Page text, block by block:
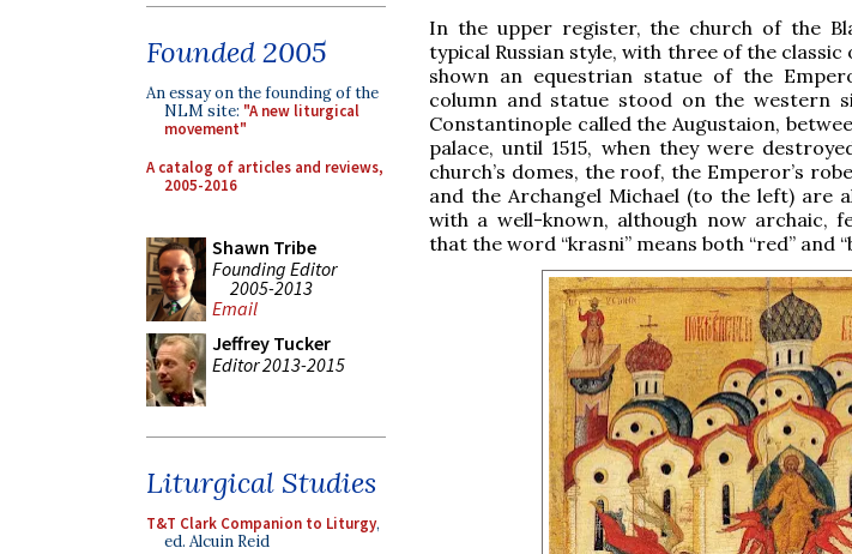
Founded 2005
An essay on the founding of the
NLM site: "A new liturgical
movement"
A catalog of articles and reviews,
2005-2016
Shawn Tribe
Founding Editor
2005-2013
Email
Jeffrey Tucker
Editor 2013-2015
Liturgical Studies
T&T Clark Companion to Liturgy,
ed. Alcuin Reid
In the upper register, the church of the
typical Russian style, with three of the
shown an equestrian statue of the
column and statue stood on the western
Constantinople called the Augustaion,
palace, until 1515, when they were
church’s domes, the roof, the Emperor’s
and the Archangel Michael (to the left) are
with a well-known, although now archaic,
that the word “krasni” means both “red” and